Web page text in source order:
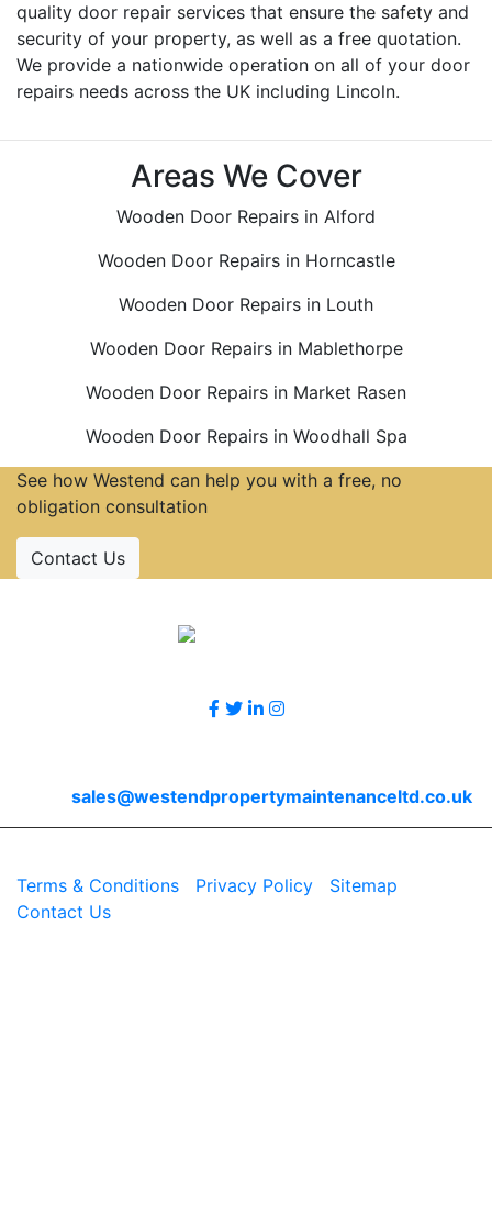
quality door repair services that ensure the safety and
security of your property, as well as a free quotation.
We provide a nationwide operation on all of your door
repairs needs across the UK including Lincoln.
Areas We Cover
Wooden Door Repairs in Alford
Wooden Door Repairs in Horncastle
Wooden Door Repairs in Louth
Wooden Door Repairs in Mablethorpe
Wooden Door Repairs in Market Rasen
Wooden Door Repairs in Woodhall Spa
See how Westend can help you with a free, no
obligation consultation
Contact Us
sales@westendpropertymaintenanceltd.co.uk
Terms & Conditions
Privacy Policy Sitemap
Contact Us